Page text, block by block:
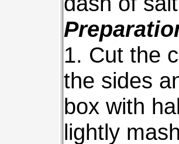
1. Cut the
the sides
box with
lightly